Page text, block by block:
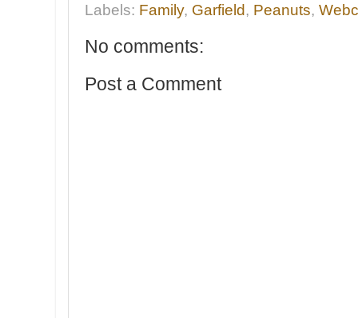
Labels: Family, Garfield, Peanuts,
No comments:
Post a Comment